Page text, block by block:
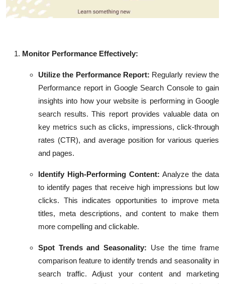
Monitor Performance Effectively:
Utilize the Performance Report: Regularly review the
Performance report in Google Search Console to gain
insights into how your website is performing in Google
search results. This report provides valuable data on
key metrics such as clicks, impressions, click-through
rates (CTR), and average position for various queries
and pages.
Identify High-Performing Content: Analyze the data
to identify pages that receive high impressions but low
clicks. This indicates opportunities to improve meta
titles, meta descriptions, and content to make them
more compelling and clickable.
Spot Trends and Seasonality: Use the time frame
comparison feature to identify trends and seasonality in
search traffic. Adjust your content and marketing